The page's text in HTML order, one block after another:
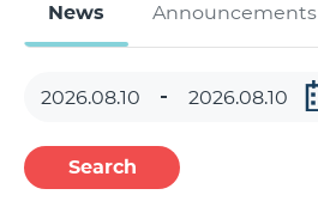
News Announcements
Search